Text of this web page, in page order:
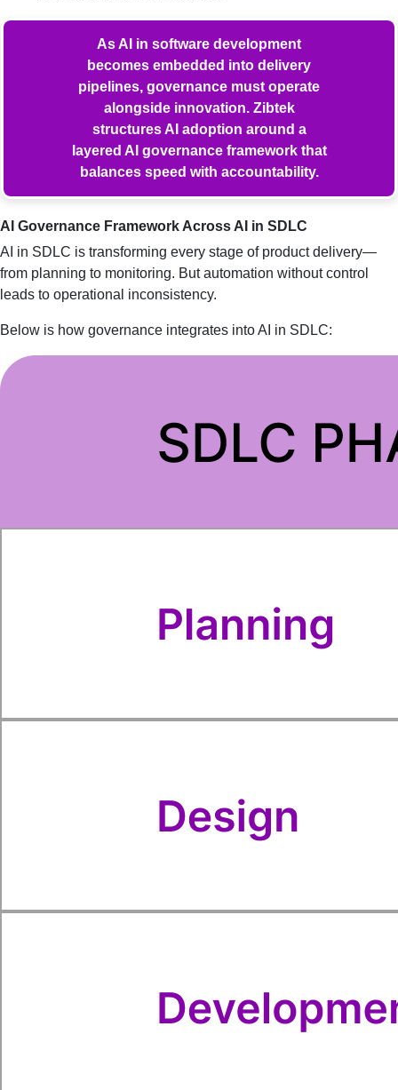
As AI in software development
becomes embedded into delivery
pipelines, governance must operate
alongside innovation. Zibtek
structures AI adoption around a
layered AI governance framework that
balances speed with accountability.
AI Governance Framework Across AI in SDLC
AI in SDLC is transforming every stage of product delivery—
from planning to monitoring. But automation without control
leads to operational inconsistency.
Below is how governance integrates into AI in SDLC: